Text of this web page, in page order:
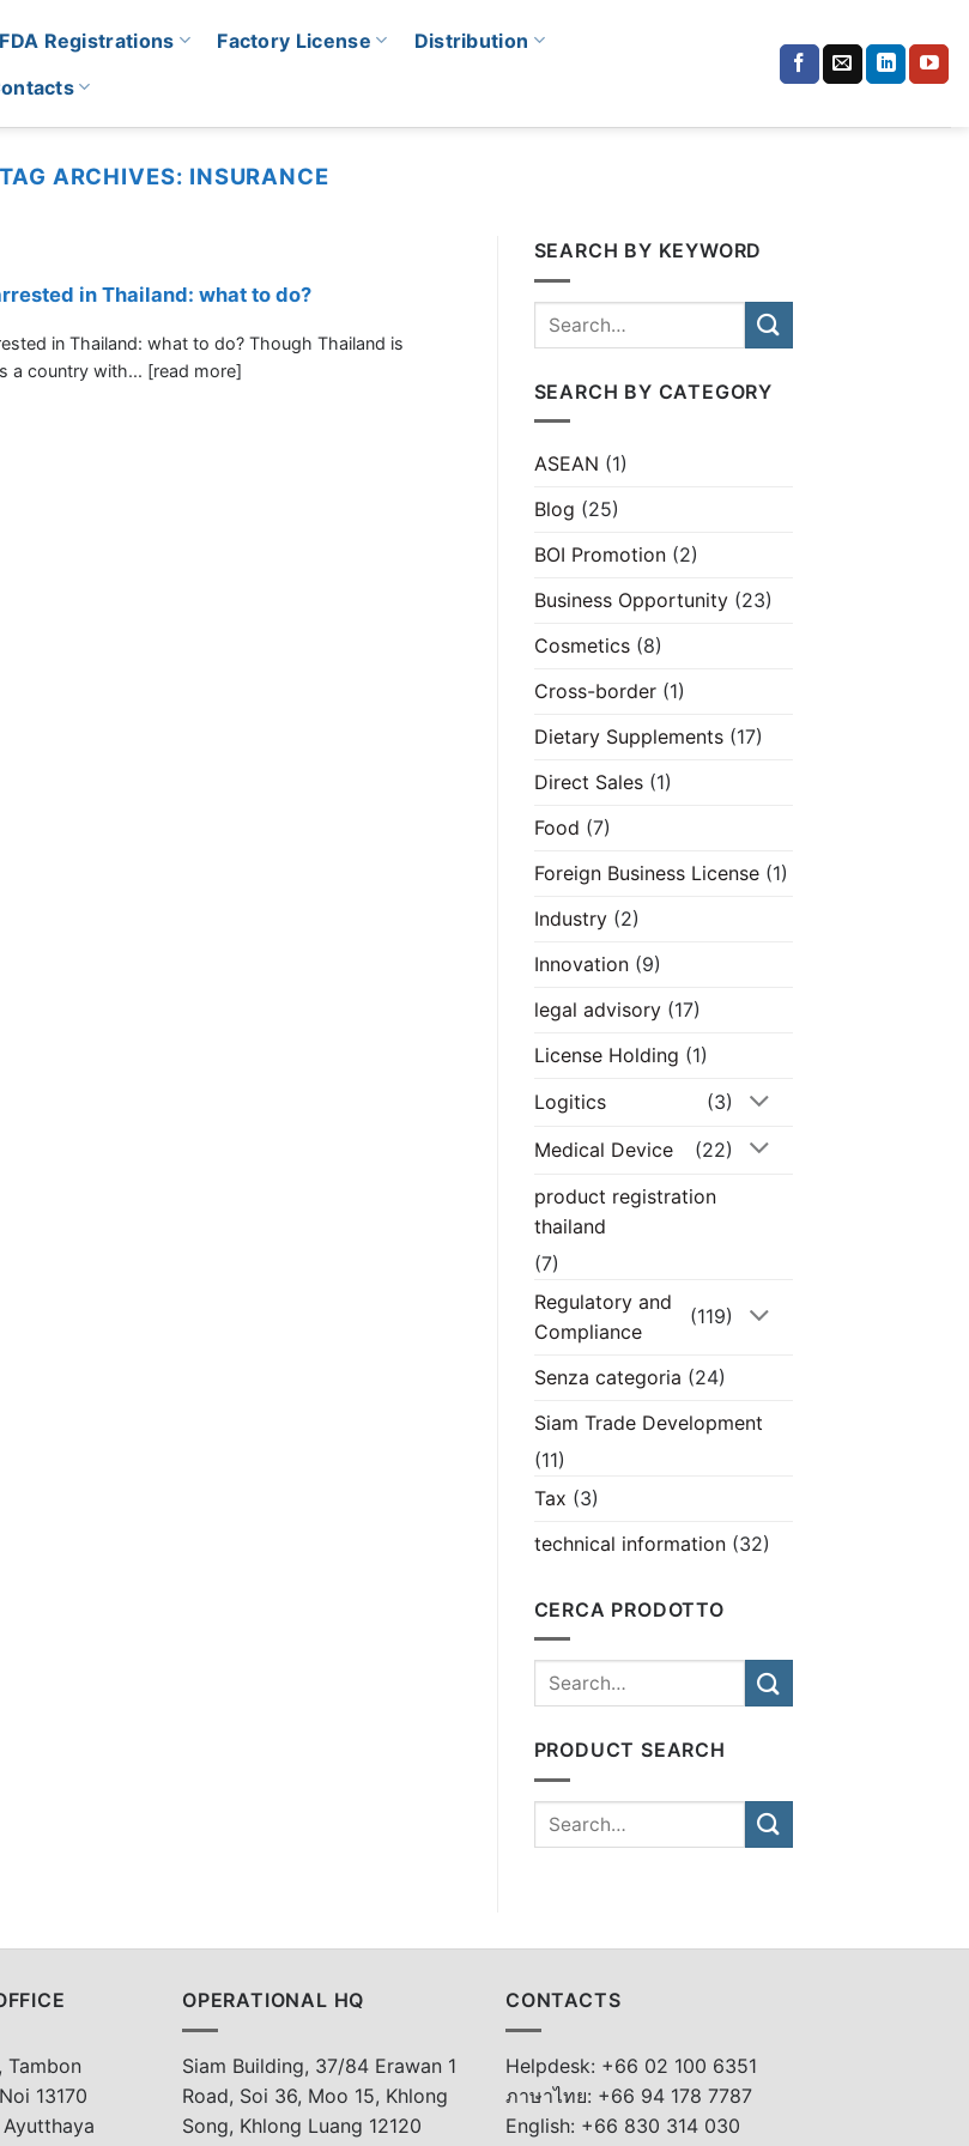
FDA Registrations Factory License
Distribution
TAG ARCHIVES: INSURANCE
in Thailand: what to do?
in Thailand: what to do? Though Thailand is
a country with... [read more]
SEARCH BY KEYWORD
SEARCH BY CATEGORY
ASEAN (1)
Blog (25)
BOI Promotion(2)
Business Opportunity(23)
Cosmetics(8)
Cross-border(1)
Dietary Supplements(17)
Direct Sales(1)
Food (7)
Foreign Business License(1)
Industry(2)
Innovation(9)
legal advisory(17)
License Holding (1)
Logitics
(3)
Medical Device
(22)
product registration
thailand
(7)
Regulatory and
Compliance
(119)
Senza categoria (24)
Siam Trade Development
(11)
Tax (3)
technical information(32)
CERCA PRODOTTO
PRODUCT SEARCH
Tambon
13170
OPERATIONAL HQ
Siam Building, 37/84 Erawan 1
Road, Soi 36, Moo 15, Khlong
Song, Khlong Luang 12120
CONTACTS
Helpdesk: +66 02 100 6351
ภาษาไทย: +66 94 178 7787
English: +66 830 314 030